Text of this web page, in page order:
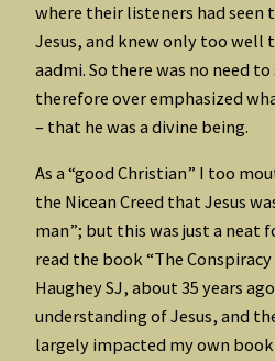
where their listeners had seen
Jesus, and knew only too well
aadmi. So there was no need
therefore over emphasized
– that he was a divine being.
As a “good Christian” I too
the Nicean Creed that Jesus
man”; but this was just a neat
read the book “The
Haughey SJ, about 35 years
understanding of Jesus, and
largely impacted my own book